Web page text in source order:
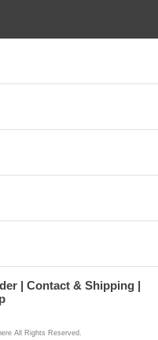
Contact & Shipping
All Rights Reserved.